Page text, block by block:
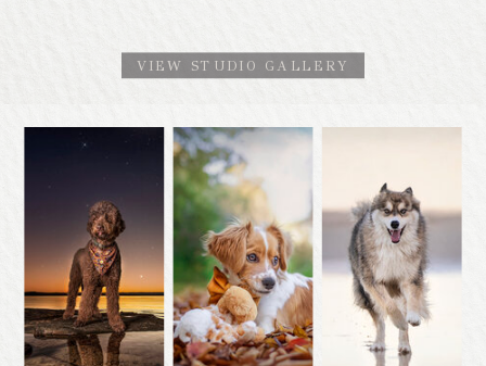
VIEW STUDIO GALLERY